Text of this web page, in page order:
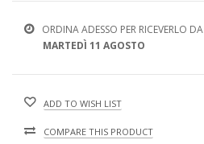
ORDINA ADESSO PER RICEVERLO DA
MARTEDÌ 11 AGOSTO
ADD TO WISH LIST
COMPARE THIS PRODUCT